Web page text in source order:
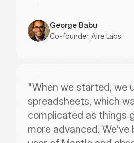
George Babu
Co-founder, Aire Labs
"When we started, we
spreadsheets, which
complicated as things
more advanced. We’ve